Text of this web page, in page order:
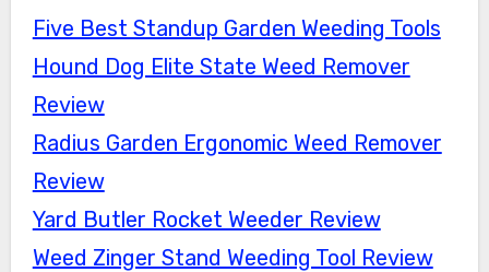
Five Best Standup Garden Weeding Tools
Hound Dog Elite State Weed Remover
Review
Radius Garden Ergonomic Weed Remover
Review
Yard Butler Rocket Weeder Review
Weed Zinger Stand Weeding Tool Review